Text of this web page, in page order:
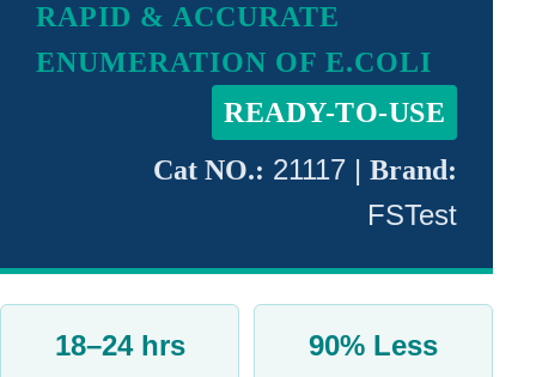
Hygiene
Monitor
ABOUT
US
Technical
Insights
RAPID & ACCURATE
ENUMERATION OF E.COLI
READY-TO-USE
Cat NO.: 21117 |Brand:
FSTest
18–24 hrs
90% Less